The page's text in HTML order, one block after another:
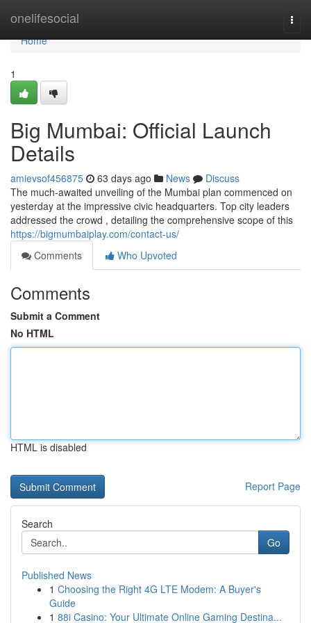
onelifesocial
Home
Home
1
Big Mumbai: Official Launch
Details
amievsof456875 63 days ago News
Discuss
The much-awaited unveiling of the Mumbai plan commenced on
yesterday at the impressive civic headquarters. Top city leaders
addressed the crowd , detailing the comprehensive scope of this
https://bigmumbaiplay.com/contact-us/
Comments
Who Upvoted
Comments
Submit a Comment
No HTML
HTML is disabled
Report Page
Search
Go
Published News
1 Choosing the Right 4G LTE Modem: A Buyer's
Guide
1 88i Casino: Your Ultimate Online Gaming Destina...